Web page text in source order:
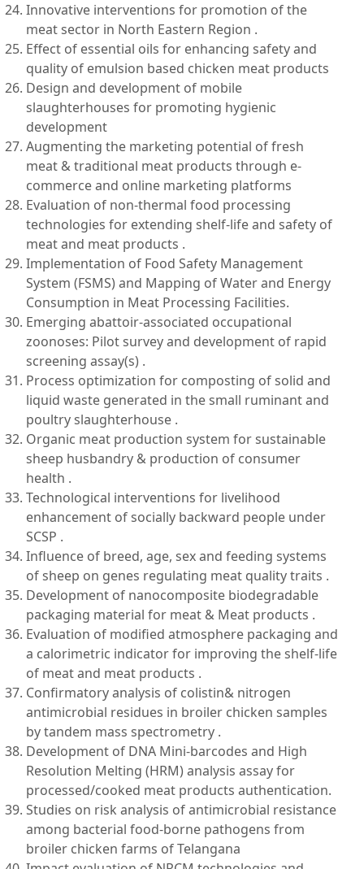
Innovative interventions for promotion of the
meat sector in North Eastern Region .
Effect of essential oils for enhancing safety and
quality of emulsion based chicken meat products
Design and development of mobile
slaughterhouses for promoting hygienic
development
Augmenting the marketing potential of fresh
meat & traditional meat products through e-
commerce and online marketing platforms
Evaluation of non-thermal food processing
technologies for extending shelf-life and safety of
meat and meat products .
Implementation of Food Safety Management
System (FSMS) and Mapping of Water and Energy
Consumption in Meat Processing Facilities.
Emerging abattoir-associated occupational
zoonoses: Pilot survey and development of rapid
screening assay(s) .
Process optimization for composting of solid and
liquid waste generated in the small ruminant and
poultry slaughterhouse .
Organic meat production system for sustainable
sheep husbandry & production of consumer
health .
Technological interventions for livelihood
enhancement of socially backward people under
SCSP .
Influence of breed, age, sex and feeding systems
of sheep on genes regulating meat quality traits .
Development of nanocomposite biodegradable
packaging material for meat & Meat products .
Evaluation of modified atmosphere packaging and
a calorimetric indicator for improving the shelf-life
of meat and meat products .
Confirmatory analysis of colistin& nitrogen
antimicrobial residues in broiler chicken samples
by tandem mass spectrometry .
Development of DNA Mini-barcodes and High
Resolution Melting (HRM) analysis assay for
processed/cooked meat products authentication.
Studies on risk analysis of antimicrobial resistance
among bacterial food-borne pathogens from
broiler chicken farms of Telangana